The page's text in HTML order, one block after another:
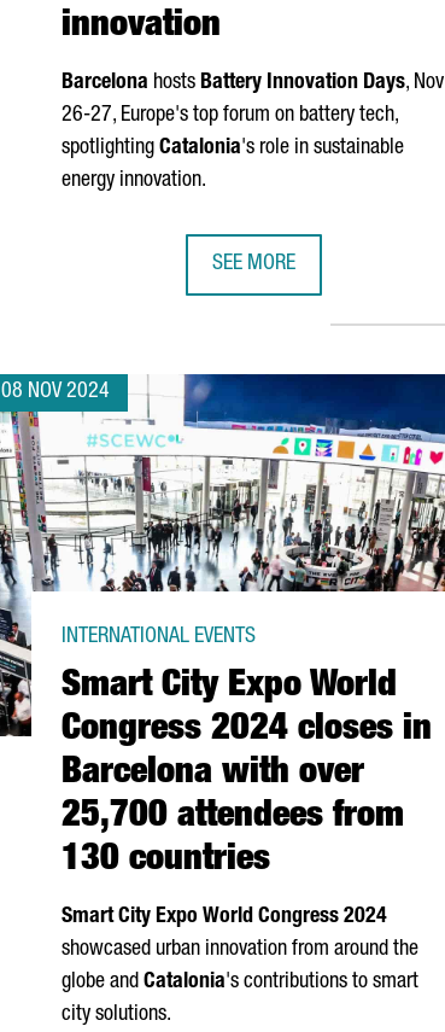
innovation
Barcelona hosts Battery Innovation Days, Nov
26-27, Europe's top forum on battery tech,
spotlighting Catalonia's role in sustainable
energy innovation.
SEE MORE
08 NOV 2024
Smart City Expo World
Congress 2024 closes in
Barcelona with over
25,700 attendees from
130 countries
INTERNATIONAL EVENTS
Smart City Expo World Congress 2024
showcased urban innovation from around the
globe and Catalonia's contributions to smart
city solutions.